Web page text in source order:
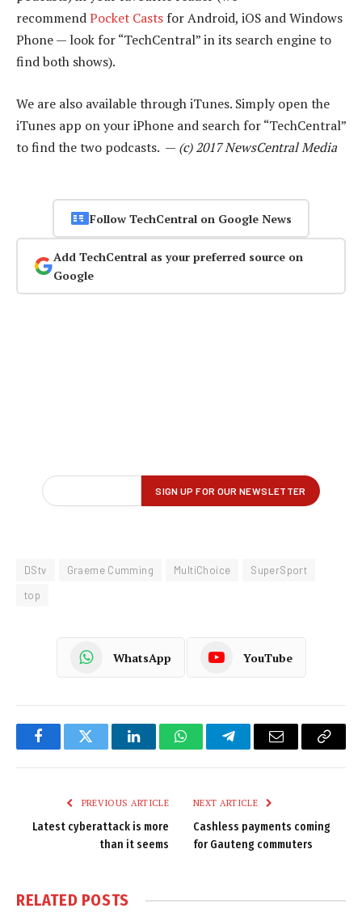
recommendPocket Casts for Android, iOS and Windows
Phone — look for “TechCentral” in its search engine to
find both shows).
We are also available through iTunes. Simply open the
iTunes app on your iPhone and search for “TechCentral”
to find the two podcasts. — (c) 2017 NewsCentral Media
Follow TechCentral on Google News
Add TechCentral as your preferred source on
Google
DStv Graeme Cumming MultiChoice
SuperSport
top
WhatsApp YouTube
FacebookTwitter LinkedInWhatsAppTelegramEmail
Copy
PREVIOUS ARTICLE
Latest cyberattack is more
than it seems
NEXT ARTICLE
Cashless payments coming
for Gauteng commuters
RELATED POSTS